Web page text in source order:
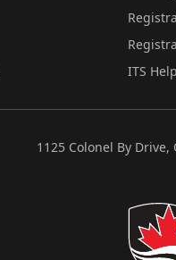
ITS
1125 Colonel By Drive,